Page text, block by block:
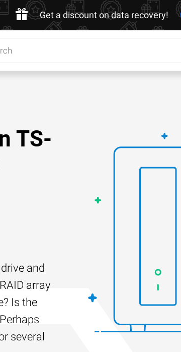
Get a discount on data recovery!
TS-
and
array
Is the
several